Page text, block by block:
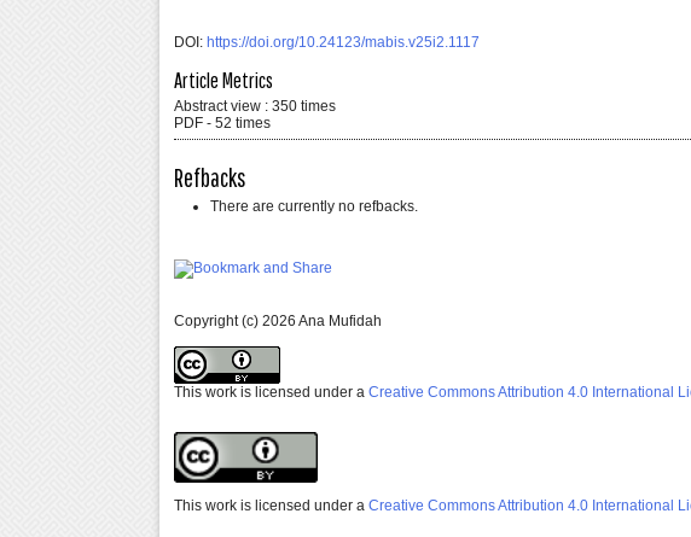
DOI: https://doi.org/10.24123/mabis.v25i2.1117
Article Metrics
Abstract view : 350 times
PDF - 52 times
Refbacks
There are currently no refbacks.
Copyright (c) 2026 Ana Mufidah
This work is licensed under a Creative Commons Attribution 4.0 International
This work is licensed under a Creative Commons Attribution 4.0 International